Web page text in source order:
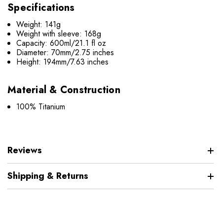
Specifications
Weight: 141g
Weight with sleeve: 168g
Capacity: 600ml/21.1 fl oz
Diameter: 70mm/2.75 inches
Height: 194mm/7.63 inches
Material & Construction
100% Titanium
Reviews
Shipping & Returns